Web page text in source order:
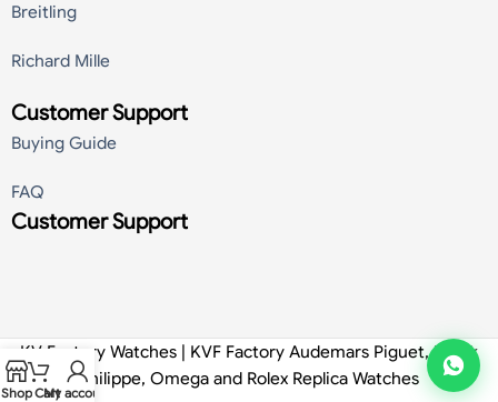
Breitling
Richard Mille
Customer Support
Buying Guide
FAQ
Customer Support
KV Factory Watches | KVF Factory Audemars Piguet, Patek
Philippe, Omega and Rolex Replica Watches
ShopCart
My account